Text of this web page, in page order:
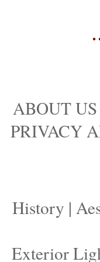
ABOUT US
PRIVACY
History |
Exterior